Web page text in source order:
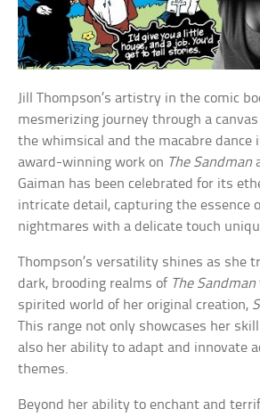
Jill Thompson’s artistry in the comic
mesmerizing journey through a
the whimsical and the macabre dance
award-winning work on The Sandman
Gaiman has been celebrated for its
intricate detail, capturing the essence
nightmares with a delicate touch
Thompson’s versatility shines as she
dark, brooding realms of The Sandman
spirited world of her original creation,
This range not only showcases her
also her ability to adapt and innovate
themes.
Beyond her ability to enchant and